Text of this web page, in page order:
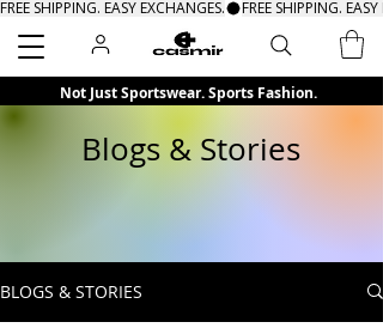
Search
FREE SHIPPING. EASY EXCHANGES.
Not Just Sportswear. Sports Fashion.
Blogs & Stories
BLOGS & STORIES